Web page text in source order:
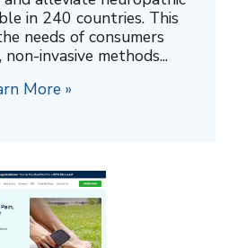
in 240 countries. This
needs of consumers
invasive methods...
More »